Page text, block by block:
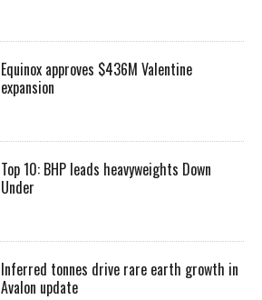
Equinox approves $436M Valentine
expansion
Top 10: BHP leads heavyweights Down
Under
Inferred tonnes drive rare earth growth in
Avalon update